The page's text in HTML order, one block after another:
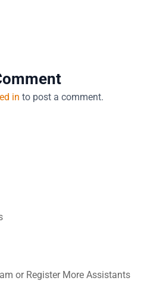
in to post a comment.
or Register More Assistants